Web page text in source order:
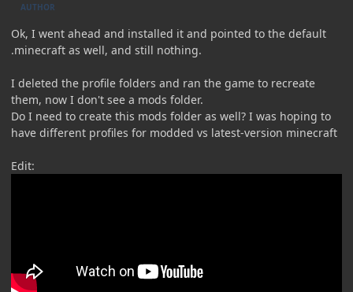
AUTHOR
Ok, I went ahead and installed it and pointed to the default
.minecraft as well, and still nothing.
I deleted the profile folders and ran the game to recreate
them, now I don't see a mods folder.
Do I need to create this mods folder as well? I was hoping to
have different profiles for modded vs latest-version minecraft
Edit: